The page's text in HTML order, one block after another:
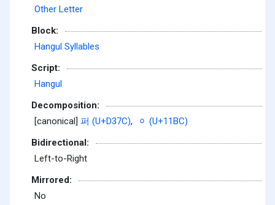
Other Letter
Block:
Hangul Syllables
Script:
Hangul
Decomposition:
[canonical] 퍼 (U+D37C),
ᆼ (U+11BC)
Bidirectional:
Left-to-Right
Mirrored:
No